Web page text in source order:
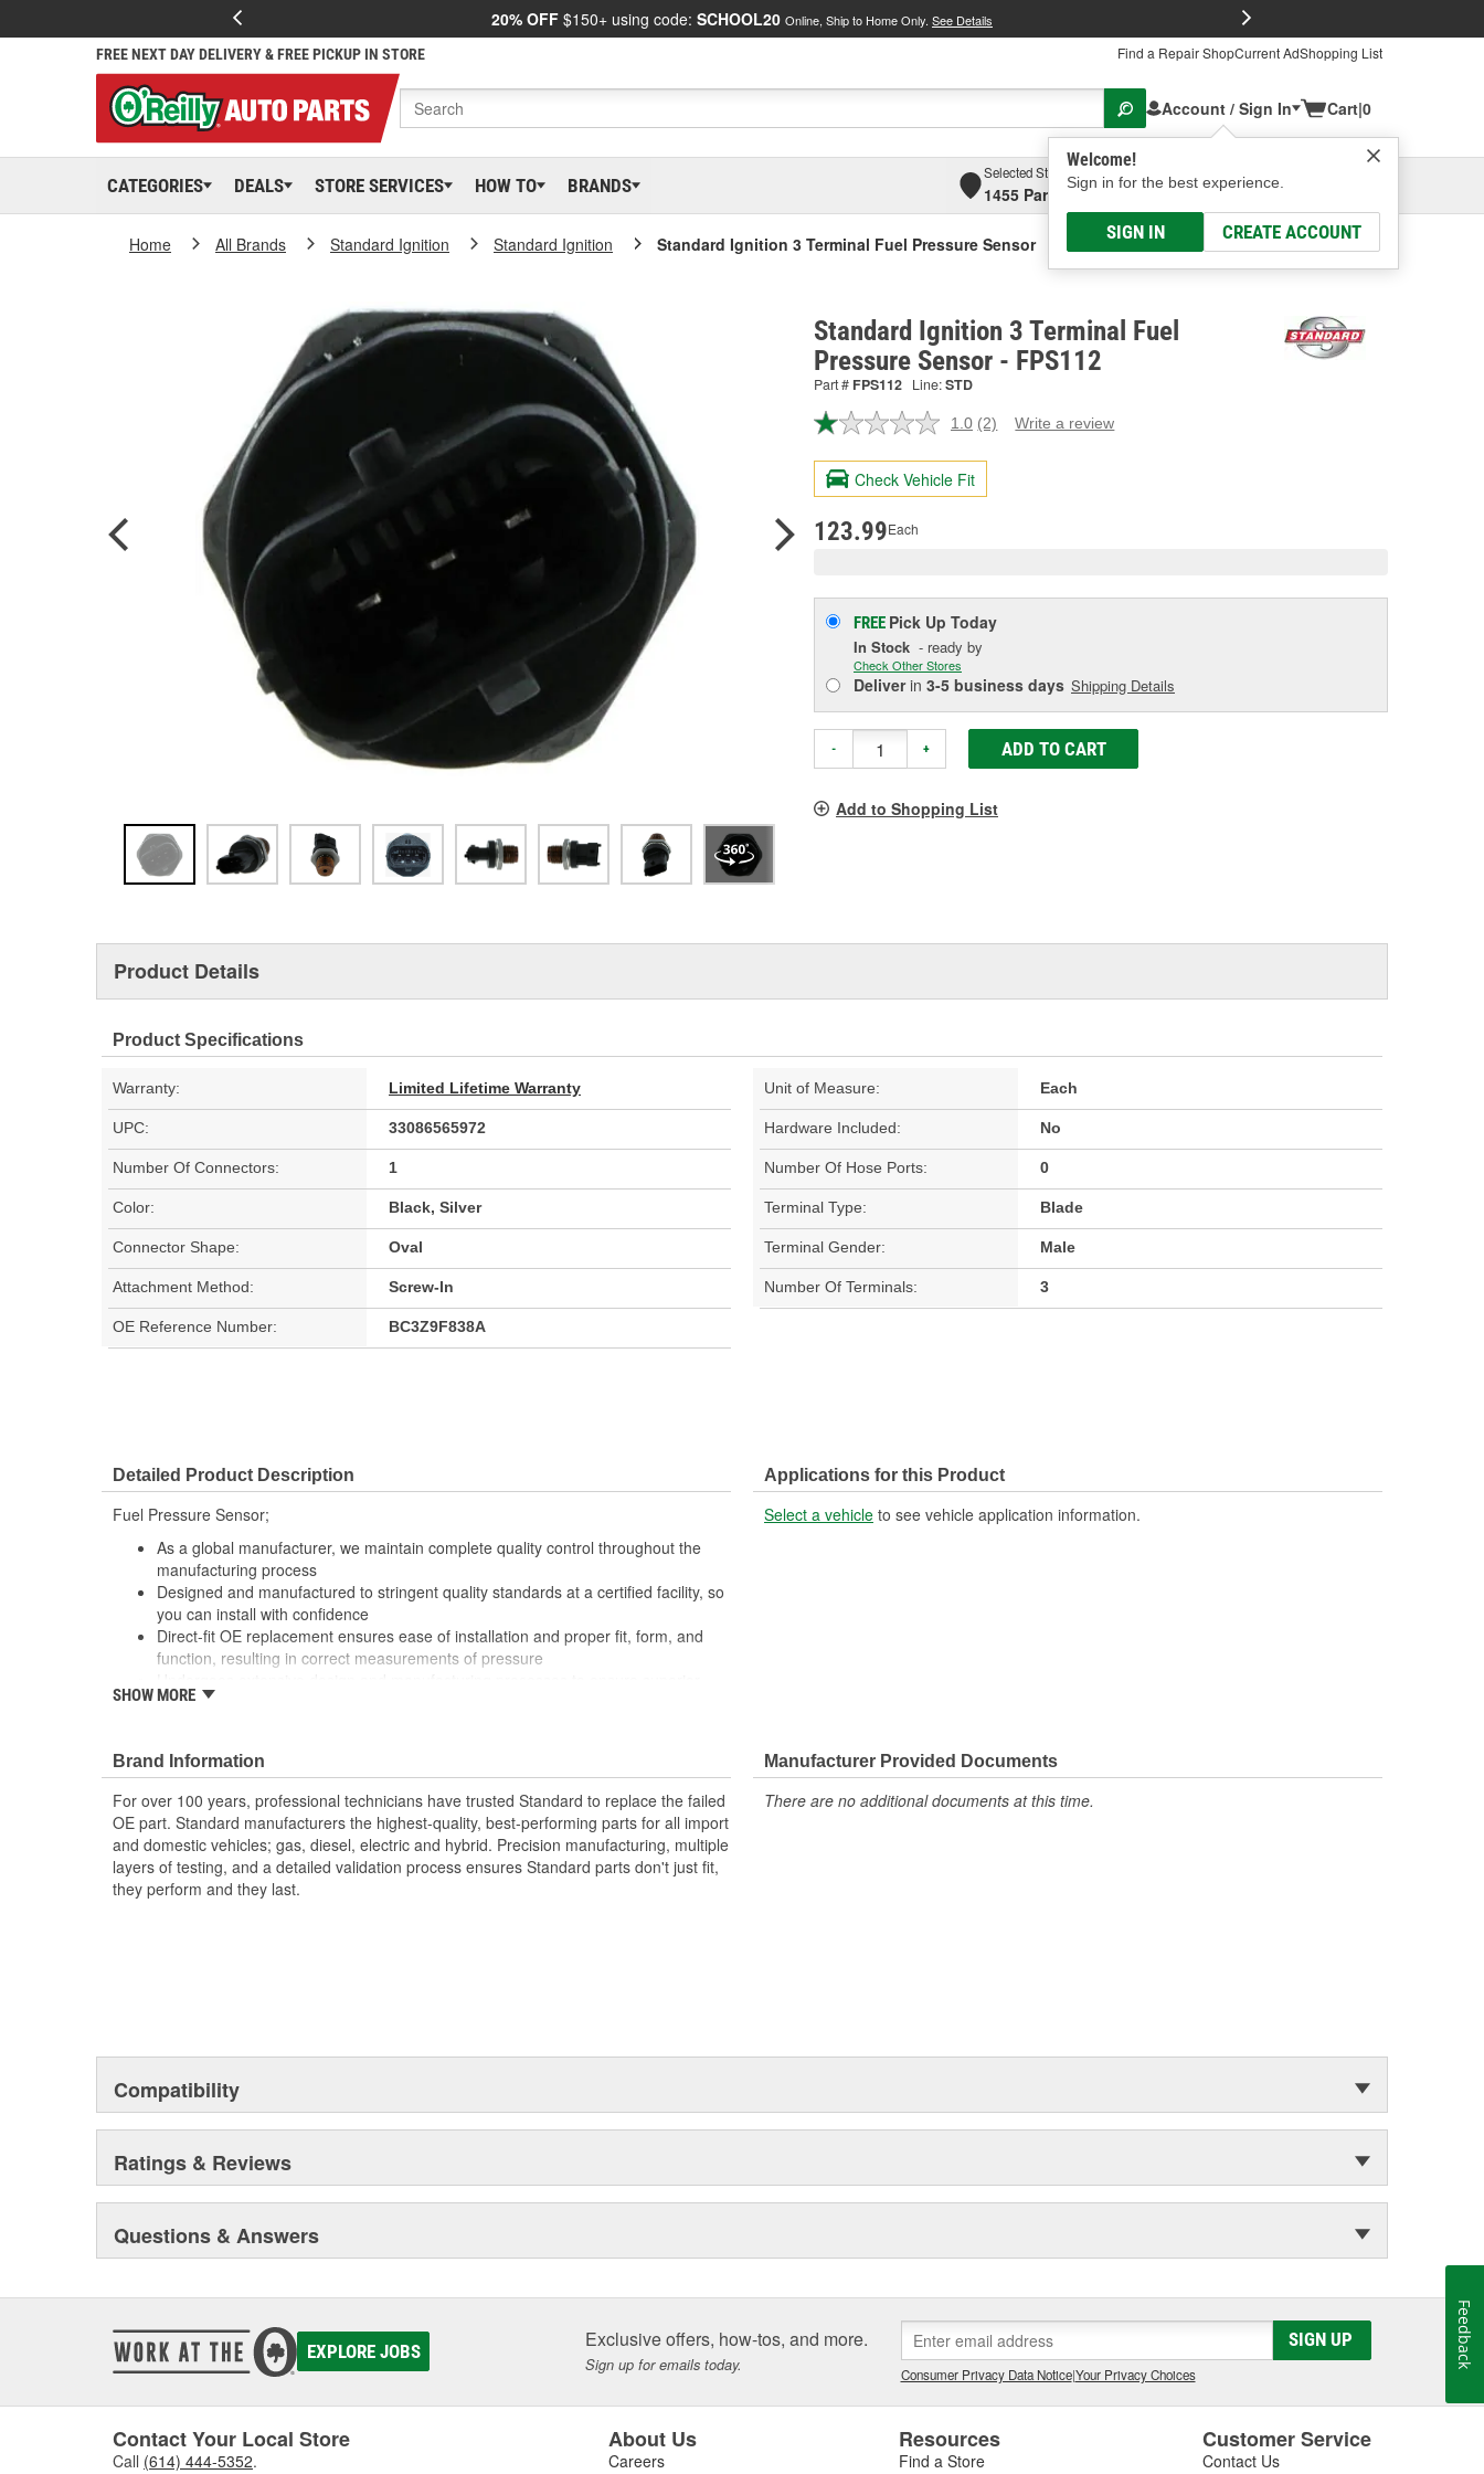
20% OFF $150+ using code: SCHOOL20 Online, Ship to Home Only. See Details
FREE NEXT DAY DELIVERY & FREE PICKUP IN STORE Find a Repair ShopCurrent AdShopping List
Account / Sign In
Welcome!
Sign in for the best experience.
SIGN IN CREATE ACCOUNT
Cart|0
CATEGORIES DEALS STORE SERVICES HOW TO BRANDS
Selected Store
1455 Parsons Ave, Columbus, OHSelect or Add New
Home All Brands Standard Ignition Standard Ignition Standard Ignition 3 Terminal Fuel Pressure Sensor
Standard Ignition 3 Terminal Fuel
Pressure Sensor - FPS112
Part # FPS112 Line:STD
1.0 Read
Reviews.
page
(2) Write a review
Check Vehicle Fit
123.99Each
FREE Pick Up Today
In Stock - ready by
Check Other Stores
Deliverin 3-5 business days Shipping Details
- + ADD TO CART
Add to Shopping List
Product Details
Product Specifications
Warranty: Limited Lifetime Warranty Unit of Measure: Each
UPC: 33086565972 Hardware Included: No
Number Of Connectors: 1 Number Of Hose Ports: 0
Color: Black, Silver Terminal Type: Blade
Connector Shape: Oval Terminal Gender: Male
Attachment Method: Screw-In Number Of Terminals: 3
OE Reference Number: BC3Z9F838A
Detailed Product Description
Fuel Pressure Sensor;
As a global manufacturer, we maintain complete quality control throughout the
manufacturing process
Designed and manufactured to stringent quality standards at a certified facility, so
you can install with confidence
Direct-fit OE replacement ensures ease of installation and proper fit, form, and
function, resulting in correct measurements of pressure
durability, longevity, and performance, even under extreme conditions
SHOW MORE
Applications for this Product
Select a vehicle to see vehicle application information.
Brand Information
For over 100 years, professional technicians have trusted Standard to replace the failed
OE part. Standard manufacturers the highest-quality, best-performing parts for all import
and domestic vehicles; gas, diesel, electric and hybrid. Precision manufacturing, multiple
layers of testing, and a detailed validation process ensures Standard parts don't just fit,
they perform and they last.
Manufacturer Provided Documents
There are no additional documents at this time.
Compatibility
Ratings & Reviews
Questions & Answers
EXPLORE JOBS Exclusive offers, how-tos, and more.
Sign up for emails today.
SIGN UP
Consumer Privacy Data Notice|Your Privacy Choices
Contact Your Local Store
Call (614) 444-5352.
About Us
Careers
Resources
Find a Store
Customer Service
Contact Us
Feedback